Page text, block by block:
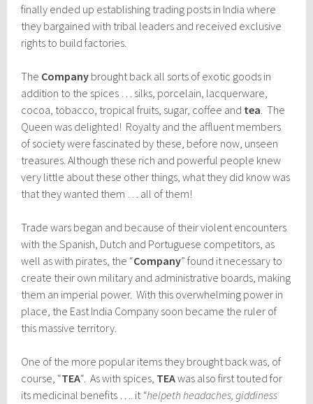
finally ended up establishing trading posts in India where
they bargained with tribal leaders and received exclusive
rights to build factories.
The Company brought back all sorts of exotic goods in
addition to the spices … silks, porcelain, lacquerware,
cocoa, tobacco, tropical fruits, sugar, coffee and tea . The
Queen was delighted! Royalty and the affluent members
of society were fascinated by these, before now, unseen
treasures. Although these rich and powerful people knew
very little about these other things, what they did know was
that they wanted them … all of them!
Trade wars began and because of their violent encounters
with the Spanish, Dutch and Portuguese competitors, as
well as with pirates, the “Company” found it necessary to
create their own military and administrative boards, making
them an imperial power. With this overwhelming power in
place, the East India Company soon became the ruler of
this massive territory.
One of the more popular items they brought back was, of
course, “TEA“. As with spices, TEAwas also first touted for
its medicinal benefits …. it “helpeth headaches, giddiness